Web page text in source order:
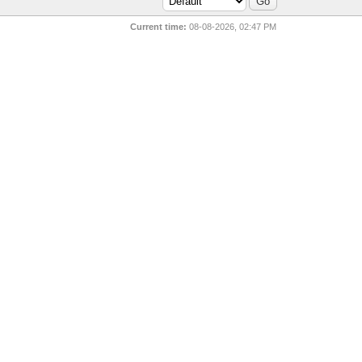
Current time: 08-08-2026, 02:47 PM